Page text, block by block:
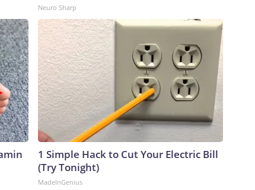
Neuro Sharp
1 Simple Hack to Cut Your Electric Bill
(Try Tonight)
MadeInGenius